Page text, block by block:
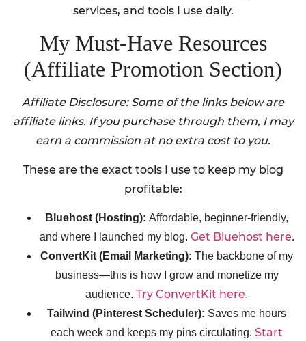
services, and tools I use daily.
My Must-Have Resources
(Affiliate Promotion Section)
Affiliate Disclosure: Some of the links below are
affiliate links. If you purchase through them, I may
earn a commission at no extra cost to you.
These are the exact tools I use to keep my blog
profitable:
Bluehost (Hosting): Affordable, beginner-friendly,
and where I launched my blog. Get Bluehost here.
ConvertKit (Email Marketing): The backbone of my
business—this is how I grow and monetize my
audience. Try ConvertKit here.
Tailwind (Pinterest Scheduler): Saves me hours
each week and keeps my pins circulating. Start